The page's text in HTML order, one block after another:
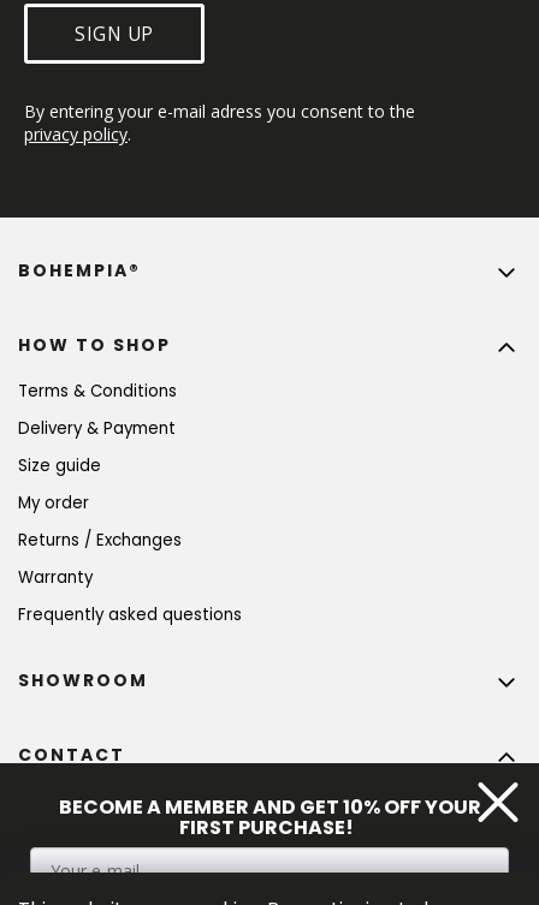
SIGN UP
By entering your e-mail adress you consent to the
privacy policy.
HOW TO SHOP
Terms & Conditions
Delivery & Payment
Size guide
My order
Returns / Exchanges
Warranty
Frequently asked questions
BOHEMPIA®
CONTACT
@bohempia.com
SHOWROOM
BECOME A MEMBER AND GET 10% OFF YOUR
FIRST PURCHASE!